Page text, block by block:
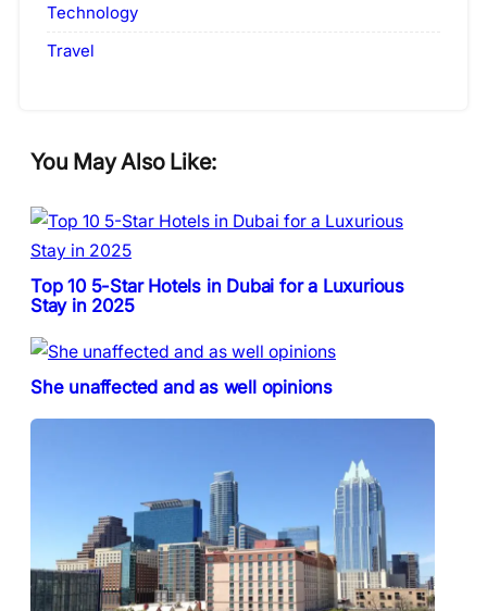
Technology
Travel
You May Also Like:
Top 10 5-Star Hotels in Dubai for a Luxurious
Stay in 2025
She unaffected and as well opinions